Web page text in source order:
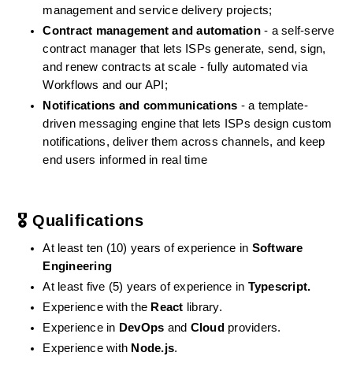
management and service delivery projects;
Contract management and automation - a self-serve
contract manager that lets ISPs generate, send, sign,
and renew contracts at scale - fully automated via
Workflows and our API;
Notifications and communications - a template-
driven messaging engine that lets ISPs design custom
notifications, deliver them across channels, and keep
end users informed in real time
🎖️ Qualifications
At least ten (10) years of experience in Software
Engineering
At least five (5) years of experience in Typescript.
Experience with the React library.
Experience in DevOps and Cloud providers.
Experience with Node.js.